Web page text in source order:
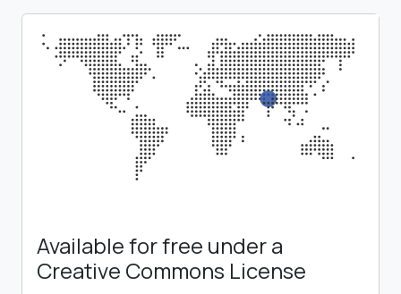
Available for free under a
Creative Commons License